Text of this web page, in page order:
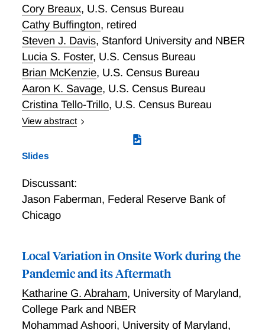
Cory Breaux, U.S. Census Bureau
Cathy Buffington, retired
Steven J. Davis, Stanford University and NBER
Lucia S. Foster, U.S. Census Bureau
Brian McKenzie, U.S. Census Bureau
Aaron K. Savage, U.S. Census Bureau
Cristina Tello-Trillo, U.S. Census Bureau
View abstract
Work from home (WFH) has become more prevalent
in the U.S. economy but timely business-level
efforts to quantify the incidence and character of
WFH and highlight gaps in our knowledge. We
describe our efforts to deepen our understanding by
developing questions for the Business Trends and
other business and household surveys. Our three
main findings from BTOS are as follows. First, a little
less than a third of businesses have employees who
work from home; underlying this is tremendous
variation across sectors: the share of businesses in
the Information sector with WFH employees is almost
Slides
Discussant:
Jason Faberman, Federal Reserve Bank of
Chicago
Local Variation in Onsite Work during the
Pandemic and its Aftermath
Katharine G. Abraham, University of Maryland,
College Park and NBER
Mohammad Ashoori, University of Maryland,